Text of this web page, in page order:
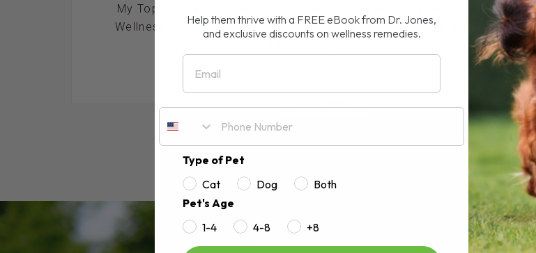
My Top Cat Health Tips for Diet, Teeth, Kidneys, Allergies, and Long-Term
Wellness Our newest cat, Cassian, is an absolute gem. He is affectionate,
Help them thrive with a FREE eBook from Dr. Jones,
and exclusive discounts on wellness remedies.
Email
Type of Pet
Cat
Dog
Both
Pet's Age
1-4
4-8 +8